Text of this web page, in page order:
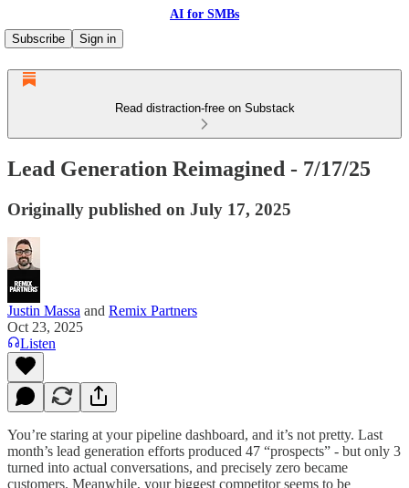
AI for SMBs
Subscribe
Sign in
Read distraction-free on Substack
Lead Generation Reimagined - 7/17/25
Originally published on July 17, 2025
Justin Massa and Remix Partners
Oct 23, 2025
Listen
You’re staring at your pipeline dashboard, and it’s not pretty. Last
month’s lead generation efforts produced 47 “prospects” - but only 3
turned into actual conversations, and precisely zero became
customers. Meanwhile, your biggest competitor seems to be